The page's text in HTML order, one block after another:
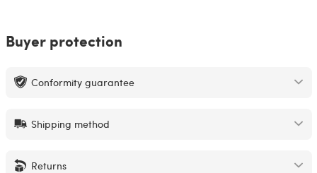
Buyer protection
Conformity guarantee
Shipping method
Returns